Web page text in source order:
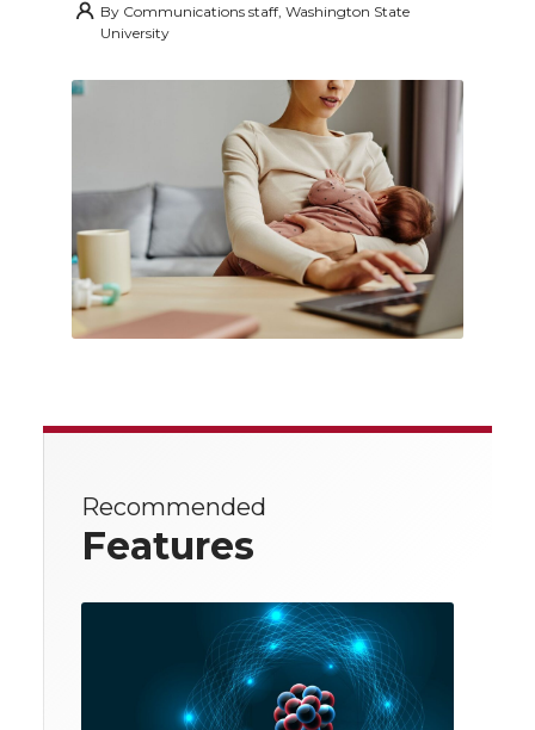
By Communications staff, Washington State
University
Recommended
Features